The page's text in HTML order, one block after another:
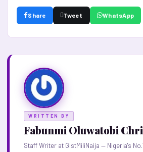
Share Tweet WhatsApp
WRITTEN BY
Fabunmi Oluwatobi
Staff Writer at GistMiliNaija — Nigeria's